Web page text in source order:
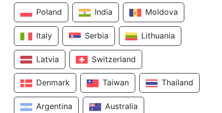
Poland India Moldova
Italy Serbia Lithuania
Latvia Switzerland
Denmark Taiwan Thailand
Argentina Australia